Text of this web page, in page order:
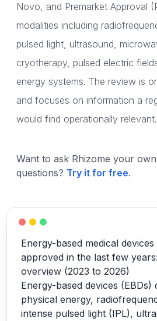
Novo, and Premarket Approval
modalities including
pulsed light, ultrasound,
cryotherapy, pulsed electric
energy systems. The review is
and focuses on information a
would find operationally relevant.
Want to ask Rhizome your
questions? Try it for free.
Energy-based medical
approved in the last few
overview (2023 to 2026)
Energy-based devices
physical energy,
intense pulsed light (IPL),